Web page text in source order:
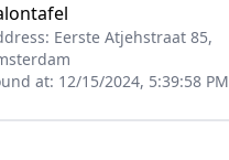
Eerste Atjehstraat 85,
at: 12/15/2024, 5:39:58 PM